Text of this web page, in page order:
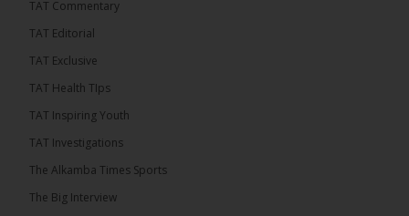
TAT Commentary
TAT Editorial
TAT Exclusive
TAT Health TIps
TAT Inspiring Youth
TAT Investigations
The Alkamba Times Sports
The Big Interview